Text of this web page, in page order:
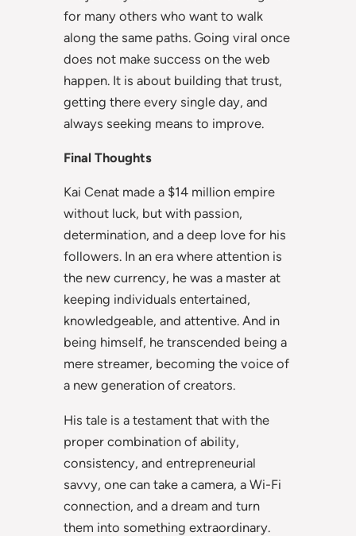
for many others who want to walk
along the same paths. Going viral once
does not make success on the web
happen. It is about building that trust,
getting there every single day, and
always seeking means to improve.
Final Thoughts
Kai Cenat made a $14 million empire
without luck, but with passion,
determination, and a deep love for his
followers. In an era where attention is
the new currency, he was a master at
keeping individuals entertained,
knowledgeable, and attentive. And in
being himself, he transcended being a
mere streamer, becoming the voice of
a new generation of creators.
His tale is a testament that with the
proper combination of ability,
consistency, and entrepreneurial
savvy, one can take a camera, a Wi-Fi
connection, and a dream and turn
them into something extraordinary.